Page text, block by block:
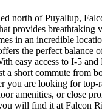
north of Puyallup,
provides breathtaking
in an incredible
the perfect balance
easy access to I-5
a short commute from
you are looking for top-
amenities, or close
will find it at Falcon